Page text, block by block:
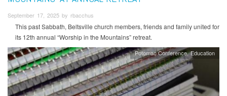
September 17, 2025 by rbacchus
This past Sabbath, Beltsville church members, friends and family united for
its 12th annual “Worship in the Mountains” retreat.
Potomac Conference Education